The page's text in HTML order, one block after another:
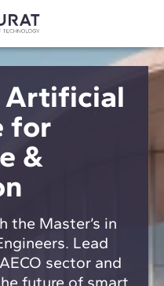
Artificial
for
&
the Master’s in
Lead
sector and
future of smart